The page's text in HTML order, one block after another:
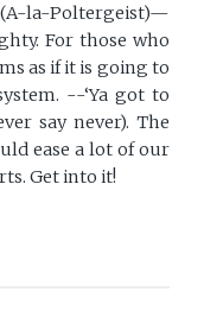
la-Poltergeist)—
For those who
as if it is going to
--‘Ya got to
say never). The
ease a lot of our
Get into it!